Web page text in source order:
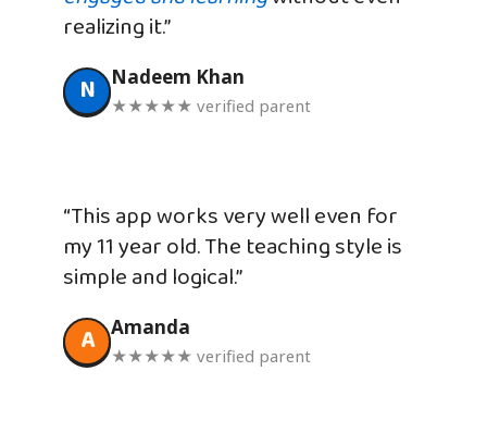
realizing it.”
N Nadeem Khan
★★★★★ verified parent
“This app works very well even for
my 11 year old. The teaching style is
simple and logical.”
A Amanda
★★★★★ verified parent